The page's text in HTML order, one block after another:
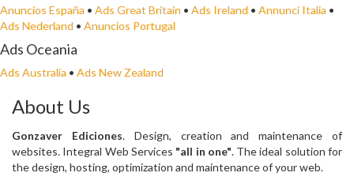
Anuncios España • Ads Great Britain • Ads Ireland • Annunci Italia •
Ads Nederland • Anuncios Portugal
Ads Oceania
Ads Australia • Ads New Zealand
About Us
Gonzaver Ediciones. Design, creation and maintenance of
websites. Integral Web Services "all in one". The ideal solution for
the design, hosting, optimization and maintenance of your web.